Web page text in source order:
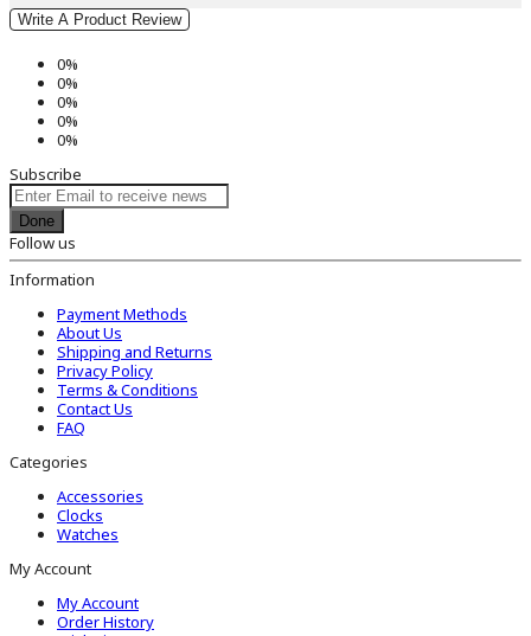
Write A Product Review
0%
0%
0%
0%
0%
Subscribe
Done
Follow us
Information
Payment Methods
About Us
Shipping and Returns
Privacy Policy
Terms & Conditions
Contact Us
FAQ
Categories
Accessories
Clocks
Watches
My Account
My Account
Order History